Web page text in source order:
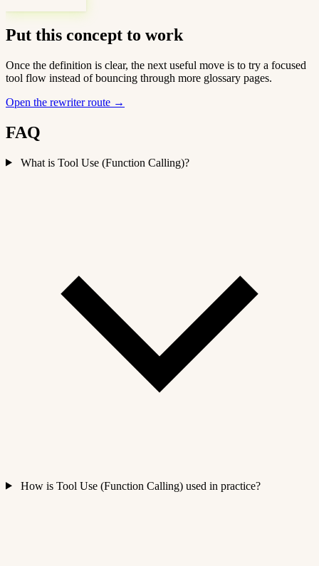
Put this concept to work
Once the definition is clear, the next useful move is to try a focused
tool flow instead of bouncing through more glossary pages.
Open the rewriter route →
FAQ
What is Tool Use (Function Calling)?
How is Tool Use (Function Calling) used in practice?